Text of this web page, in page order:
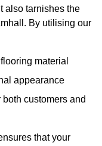
also tarnishes the
By utilising our
material
appearance
both customers and
that your